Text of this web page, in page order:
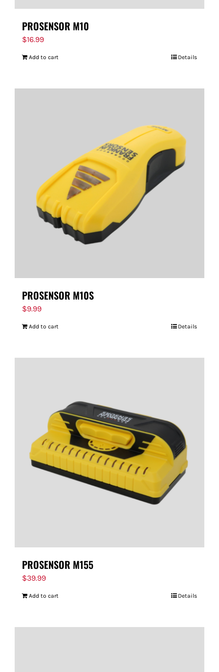
PROSENSOR M10
$16.99
Add to cart Details
PROSENSOR M10S
$9.99
Add to cart Details
PROSENSOR M155
$39.99
Add to cart Details